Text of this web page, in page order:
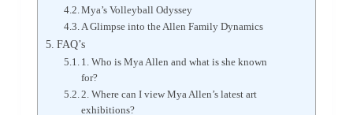
Mya’s Volleyball Odyssey
A Glimpse into the Allen Family Dynamics
FAQ’s
1. Who is Mya Allen and what is she known
for?
2. Where can I view Mya Allen’s latest art
exhibitions?